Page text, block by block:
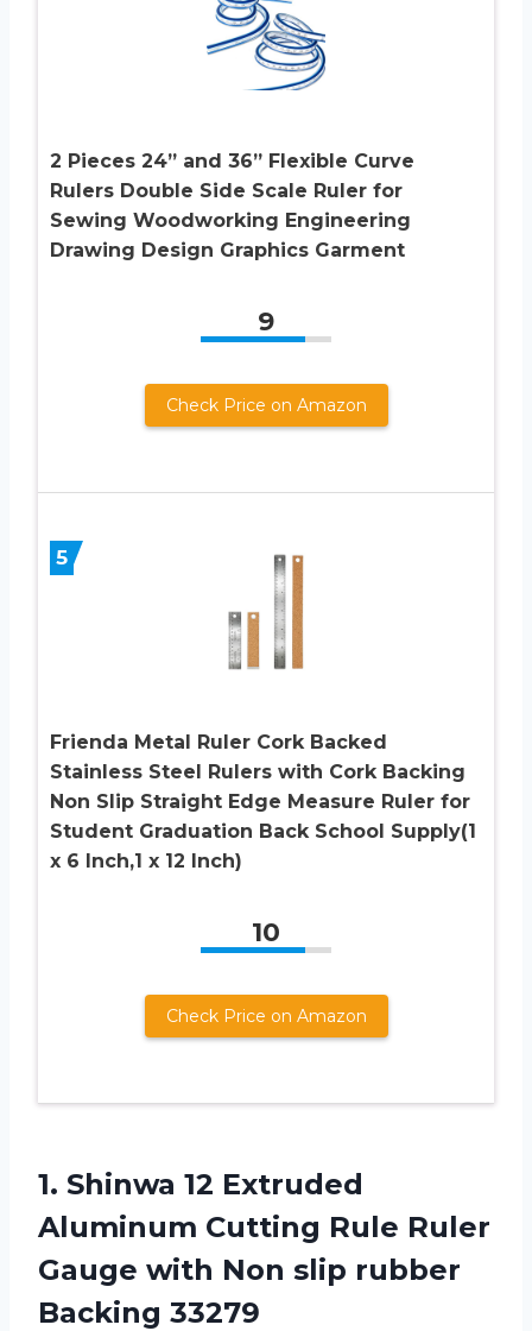
2 Pieces 24” and 36” Flexible Curve
Rulers Double Side Scale Ruler for
Sewing Woodworking Engineering
Drawing Design Graphics Garment
9
Check Price on Amazon
5
Frienda Metal Ruler Cork Backed
Stainless Steel Rulers with Cork Backing
Non Slip Straight Edge Measure Ruler for
Student Graduation Back School Supply(1
x 6 Inch,1 x 12 Inch)
10
Check Price on Amazon
1. Shinwa 12 Extruded
Aluminum Cutting Rule Ruler
Gauge with Non slip rubber
Backing 33279